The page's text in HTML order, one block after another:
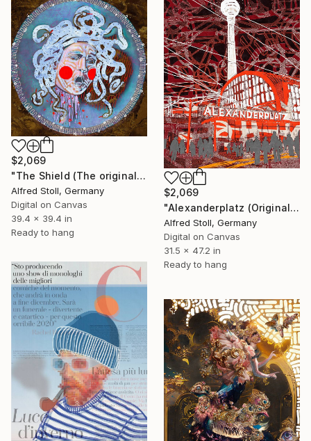
$2,069
"Alexanderplatz (Original Giclée on canvas with AR-effect and NFT)" Mixed Media
Alfred Stoll, Germany
Digital on Canvas
31.5 x 47.2 in
Ready to hang
$2,069
"The Shield (The original artwork + NFT)" Mixed Media
Alfred Stoll, Germany
Digital on Canvas
39.4 x 39.4 in
Ready to hang